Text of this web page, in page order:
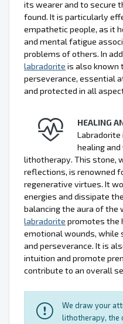
its wearer and to secure
found. It is particularly
empathetic people, as it
and mental fatigue
problems of others. In
labradorite is also known
perseverance, essential
and protected in all
HEALING
healing
lithotherapy. This stone,
reflections, is renowned
regenerative virtues. It
energies and dissipate
balancing the aura of the
labradorite promotes the
emotional wounds,
and perseverance. It is
intuition and promote
contribute to an overall
We draw your
lithotherapy, the